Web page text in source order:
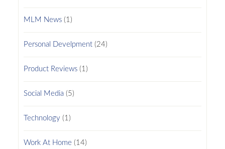
MLM News(1)
Personal Develpment(24)
Product Reviews(1)
Social Media(5)
Technology (1)
Work At Home (14)